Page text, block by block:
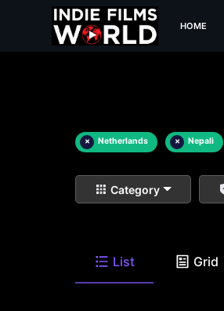
HOME
× Netherlands × Nepali
Category
List Grid